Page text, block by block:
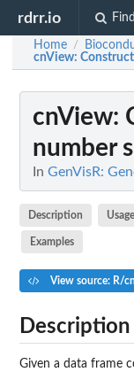
rdrr.io
Home /
cnView:
cnView:
number
In GenVisR:
Description Usage
Examples
View source: R/
Description
Given a data frame